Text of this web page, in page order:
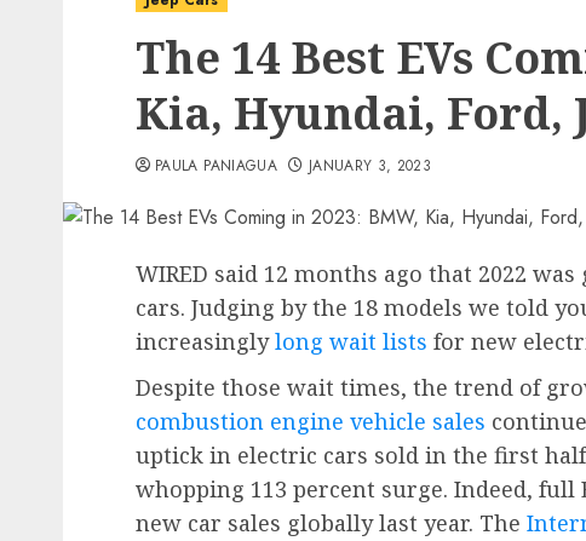
The 14 Best EVs
Kia, Hyundai, Ford,
PAULA PANIAGUA JANUARY 3, 2023
WIRED said 12 months ago that 2022
cars. Judging by the 18 models we told
increasinglylong wait lists for new
Despite those wait times, the trend of
combustion engine vehicle sales
uptick in electric cars sold in the first half
whopping 113 percent surge. Indeed, full
new car sales globally last year. The